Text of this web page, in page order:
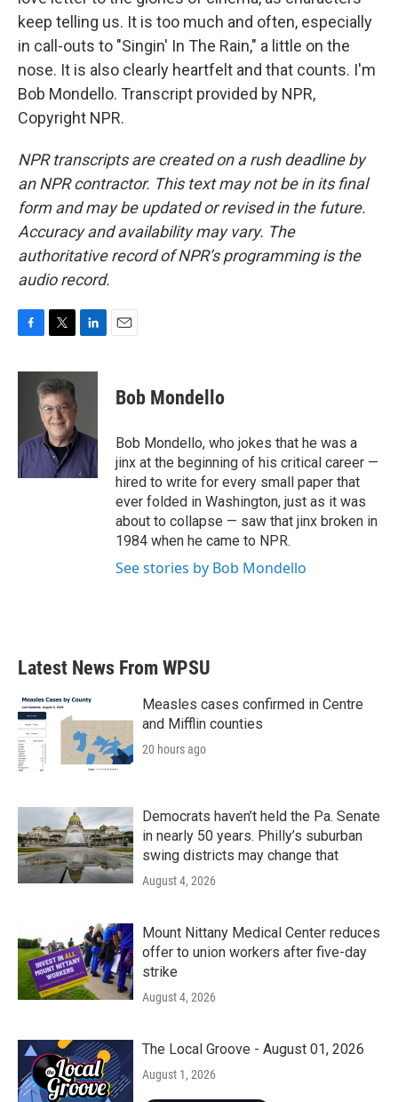
keep telling us. It is too much and often, especially
in call-outs to "Singin' In The Rain," a little on the
nose. It is also clearly heartfelt and that counts. I'm
Bob Mondello. Transcript provided by NPR,
Copyright NPR.
NPR transcripts are created on a rush deadline by
an NPR contractor. This text may not be in its final
form and may be updated or revised in the future.
Accuracy and availability may vary. The
authoritative record of NPR’s programming is the
audio record.
c
o
k
i
t
t
e
r
n
I
n
Bob Mondello
Bob Mondello, who jokes that he was a
jinx at the beginning of his critical career —
hired to write for every small paper that
ever folded in Washington, just as it was
about to collapse — saw that jinx broken in
1984 when he came to NPR.
See stories by Bob Mondello
Latest News From WPSU
Measles cases confirmed in Centre
and Mifflin counties
20 hours ago
Democrats haven’t held the Pa. Senate
in nearly 50 years. Philly’s suburban
swing districts may change that
August 4, 2026
Mount Nittany Medical Center reduces
offer to union workers after five-day
strike
August 4, 2026
The Local Groove - August 01, 2026
August 1, 2026